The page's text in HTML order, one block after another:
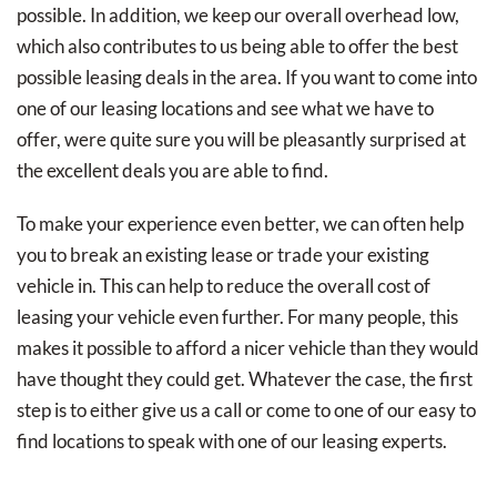
possible. In addition, we keep our overall overhead low,
which also contributes to us being able to offer the best
possible leasing deals in the area. If you want to come into
one of our leasing locations and see what we have to
offer, were quite sure you will be pleasantly surprised at
the excellent deals you are able to find.
To make your experience even better, we can often help
you to break an existing lease or trade your existing
vehicle in. This can help to reduce the overall cost of
leasing your vehicle even further. For many people, this
makes it possible to afford a nicer vehicle than they would
have thought they could get. Whatever the case, the first
step is to either give us a call or come to one of our easy to
find locations to speak with one of our leasing experts.